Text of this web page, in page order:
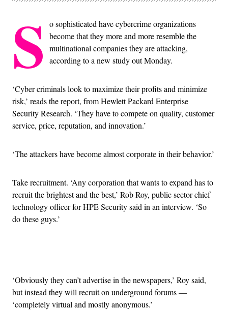
S
o sophisticated have cybercrime organizations
become that they more and more resemble the
multinational companies they are attacking,
according to a new study out Monday.
‘Cyber criminals look to maximize their profits and minimize
risk,’ reads the report, from Hewlett Packard Enterprise
Security Research. ‘They have to compete on quality, customer
service, price, reputation, and innovation.’
‘The attackers have become almost corporate in their behavior.’
Take recruitment. ‘Any corporation that wants to expand has to
recruit the brightest and the best,’ Rob Roy, public sector chief
technology officer for HPE Security said in an interview. ‘So
do these guys.’
‘Obviously they can’t advertise in the newspapers,’ Roy said,
but instead they will recruit on underground forums —
‘completely virtual and mostly anonymous.’